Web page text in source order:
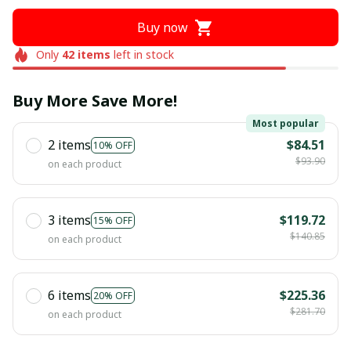
Buy now
Only 42items left in stock
Buy More Save More!
2 items 10% OFF
Most popular
on each product
$84.51
$93.90
3 items 15% OFF
on each product
$119.72
$140.85
6 items 20% OFF
on each product
$225.36
$281.70